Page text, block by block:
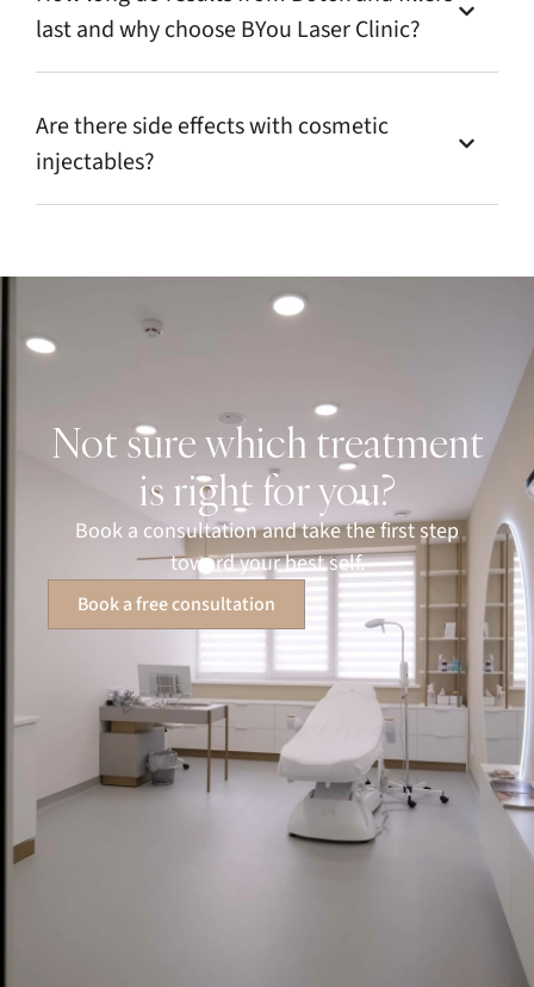
last and why choose BYou Laser Clinic?
Are there side effects with cosmetic
injectables?
Not sure which treatment
is right for you?
Book a consultation and take the first step
toward your best self.
Book a free consultation